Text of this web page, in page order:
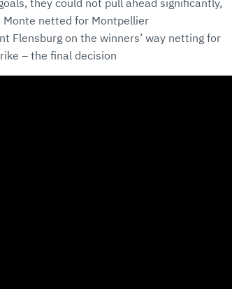
they could not pull ahead significantly,
Monte netted for Montpellier
Flensburg on the winners’ way netting for
– the final decision